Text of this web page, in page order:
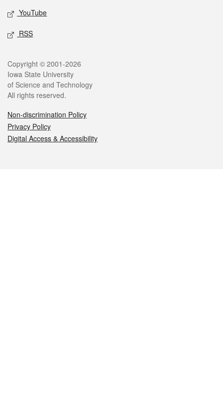
YouTube
RSS
Legal
Copyright © 2001-2026
Iowa State University
of Science and Technology
All rights reserved.
Non-discrimination Policy
Privacy Policy
Digital Access & Accessibility